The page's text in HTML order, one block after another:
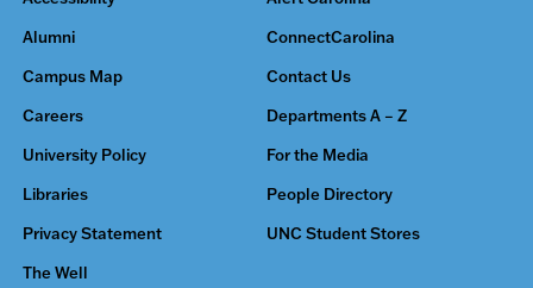
Alumni ConnectCarolina
Campus Map Contact Us
Careers Departments A – Z
University Policy For the Media
Libraries People Directory
Privacy Statement UNC Student Stores
The Well